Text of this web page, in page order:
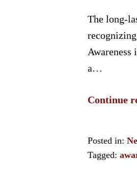
The long-
a…
Continue
Posted in:
Tagged: